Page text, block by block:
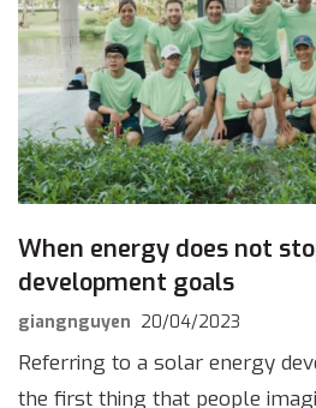
When energy does not
development goals
giangnguyen 20/04/2023
Referring to a solar energy
the first thing that people